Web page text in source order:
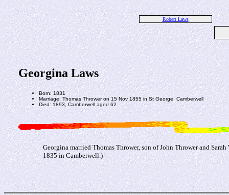
Robert Laws
Georgina Laws
Born: 1831
Marriage: Thomas Thrower on 15 Nov 1855 in St George, Camberwell
Died: 1893, Camberwell aged 62
Georgina married Thomas Thrower, son of John Thrower and
1835 in Camberwell.)